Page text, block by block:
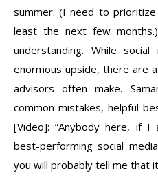
summer. (I need to
least the next few
understanding. While
enormous upside, there are
advisors often make.
common mistakes, helpful
[Video]: “Anybody here, if I
best-performing social
you will probably tell me that